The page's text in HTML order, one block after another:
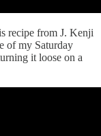
recipe from J. Kenji
of my Saturday
it loose on a